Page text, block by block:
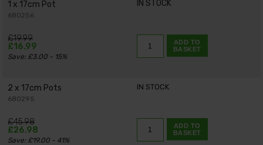
1 x 17cm Pot
680256
IN STOCK
£19.99
£16.99
Save: £3.00 - 15%
ADD TO
BASKET
2 x 17cm Pots
680295
IN STOCK
£45.98
£26.98
Save: £19.00 - 41%
ADD TO
BASKET